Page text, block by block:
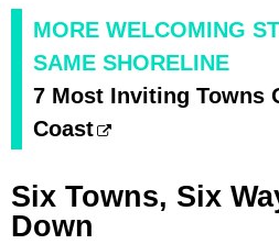
MORE WELCOMING
SAME SHORELINE
7 Most Inviting Towns
Coast
Six Towns, Six
Down